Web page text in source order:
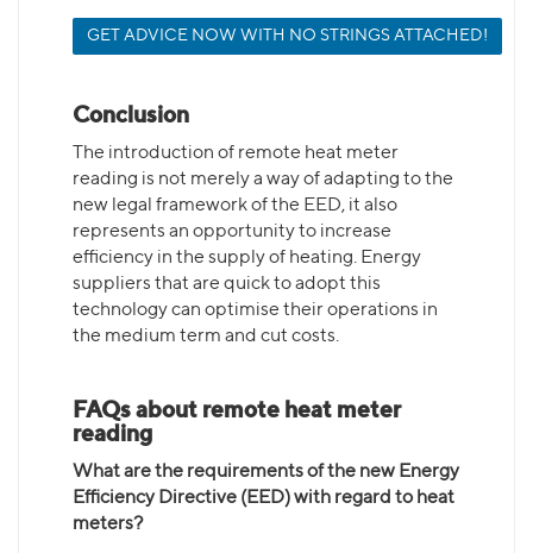
GET ADVICE NOW WITH NO STRINGS ATTACHED!
Conclusion
The introduction of remote heat meter
reading is not merely a way of adapting to the
new legal framework of the EED, it also
represents an opportunity to increase
efficiency in the supply of heating. Energy
suppliers that are quick to adopt this
technology can optimise their operations in
the medium term and cut costs.
FAQs about remote heat meter
reading
What are the requirements of the new Energy
Efficiency Directive (EED) with regard to heat
meters?